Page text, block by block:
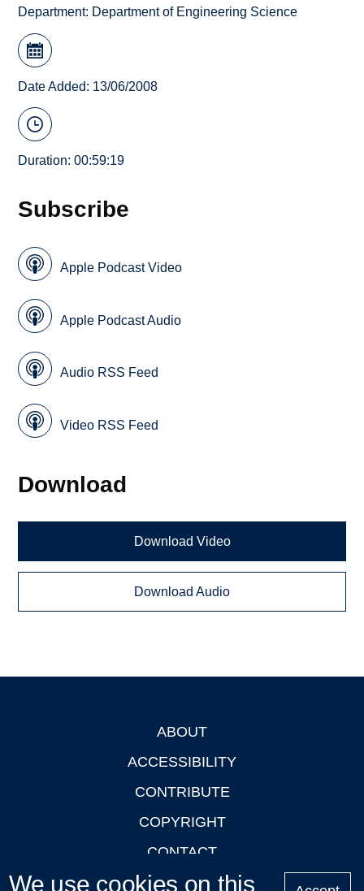
Department: Department of Engineering Science
Date Added: 13/06/2008
Duration: 00:59:19
Subscribe
Apple Podcast Video
Apple Podcast Audio
Audio RSS Feed
Video RSS Feed
Download
Download Video
Download Audio
ABOUT
ACCESSIBILITY
CONTRIBUTE
COPYRIGHT
CONTACT
PRIVACY
We use cookies on this